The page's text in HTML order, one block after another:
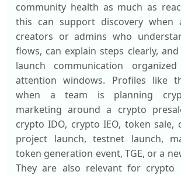
community health as much as
this can support discovery when
creators or admins who
flows, can explain steps clearly,
launch communication
attention windows. Profiles like
when a team is planning
marketing around a crypto
crypto IDO, crypto IEO, token sale,
project launch, testnet launch,
token generation event, TGE, or a
They are also relevant for crypto